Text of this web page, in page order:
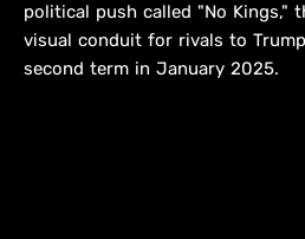
political push called "No Kings,"
visual conduit for rivals to
second term in January 2025.